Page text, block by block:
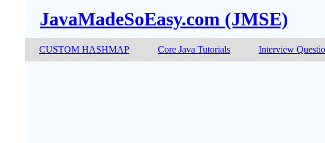
JavaMadeSoEasy.com (JMSE)
CUSTOM HASHMAP Core Java Tutorials Interview